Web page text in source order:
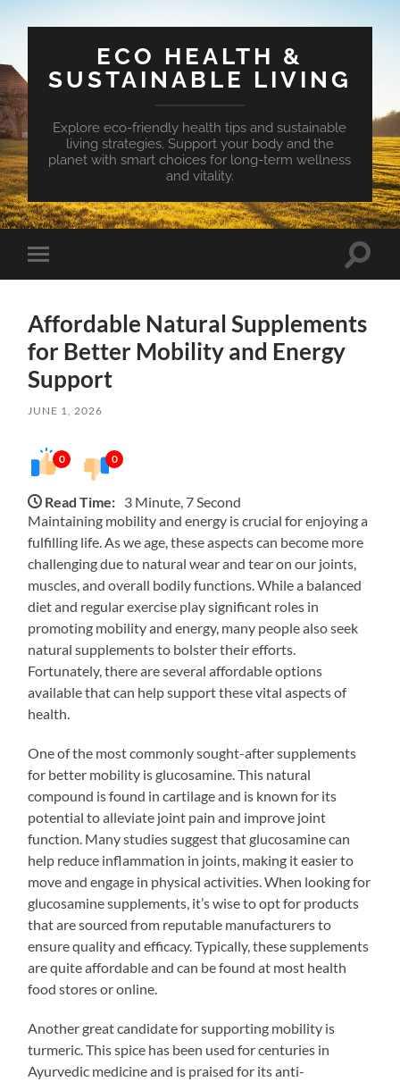
ECO HEALTH &
SUSTAINABLE LIVING
Explore eco-friendly health tips and sustainable
living strategies. Support your body and the
planet with smart choices for long-term wellness
and vitality.
Toggle
mobile
Toggle
Affordable Natural Supplements
for Better Mobility and Energy
Support
JUNE 1, 2026
0 0
Read Time: 3 Minute, 7 Second
Maintaining mobility and energy is crucial for enjoying a
fulfilling life. As we age, these aspects can become more
challenging due to natural wear and tear on our joints,
muscles, and overall bodily functions. While a balanced
diet and regular exercise play significant roles in
promoting mobility and energy, many people also seek
natural supplements to bolster their efforts.
Fortunately, there are several affordable options
available that can help support these vital aspects of
health.
One of the most commonly sought-after supplements
for better mobility is glucosamine. This natural
compound is found in cartilage and is known for its
potential to alleviate joint pain and improve joint
function. Many studies suggest that glucosamine can
help reduce inflammation in joints, making it easier to
move and engage in physical activities. When looking for
glucosamine supplements, it’s wise to opt for products
that are sourced from reputable manufacturers to
ensure quality and efficacy. Typically, these supplements
are quite affordable and can be found at most health
food stores or online.
Another great candidate for supporting mobility is
turmeric. This spice has been used for centuries in
Ayurvedic medicine and is praised for its anti-